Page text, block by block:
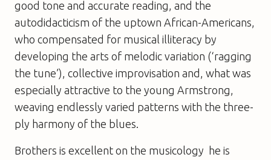
good tone and accurate reading, and the
autodidacticism of the uptown African-Americans,
who compensated for musical illiteracy by
developing the arts of melodic variation (‘ragging
the tune’), collective improvisation and, what was
especially attractive to the young Armstrong,
weaving endlessly varied patterns with the three-
ply harmony of the blues.
Brothers is excellent on the musicology  he is